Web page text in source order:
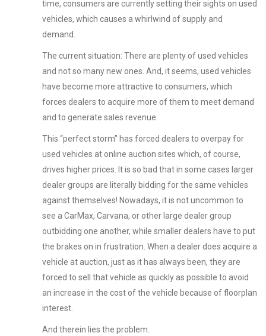
time, consumers are currently setting their sights on used
vehicles, which causes a whirlwind of supply and
demand.
The current situation: There are plenty of used vehicles
and not so many new ones. And, it seems, used vehicles
have become more attractive to consumers, which
forces dealers to acquire more of them to meet demand
and to generate sales revenue.
This “perfect storm” has forced dealers to overpay for
used vehicles at online auction sites which, of course,
drives higher prices. It is so bad that in some cases larger
dealer groups are literally bidding for the same vehicles
against themselves! Nowadays, it is not uncommon to
see a CarMax, Carvana, or other large dealer group
outbidding one another, while smaller dealers have to put
the brakes on in frustration. When a dealer does acquire a
vehicle at auction, just as it has always been, they are
forced to sell that vehicle as quickly as possible to avoid
an increase in the cost of the vehicle because of floorplan
interest.
And therein lies the problem.